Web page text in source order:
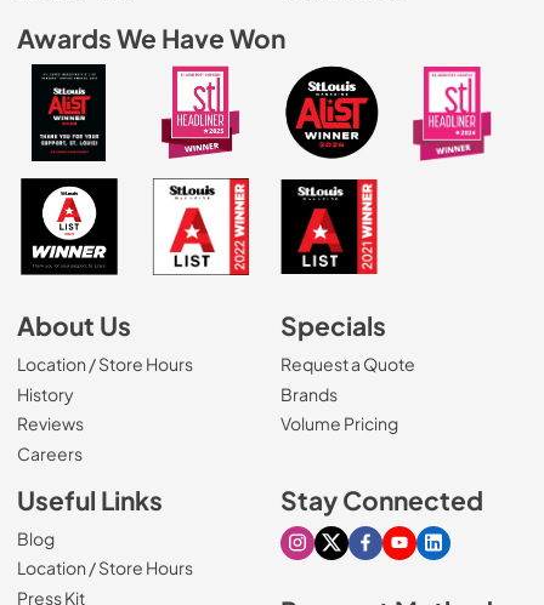
Awards We Have Won
About Us
Location / Store Hours
History
Reviews
Careers(Opens in a new tab)
Specials
Request a Quote
Brands
Volume Pricing
Useful Links
Blog
Location / Store Hours
Press Kit
Stay Connected
Visit our Instagram page
Visit our X page
Visit our Facebook
Visit our Youtube
Visit our